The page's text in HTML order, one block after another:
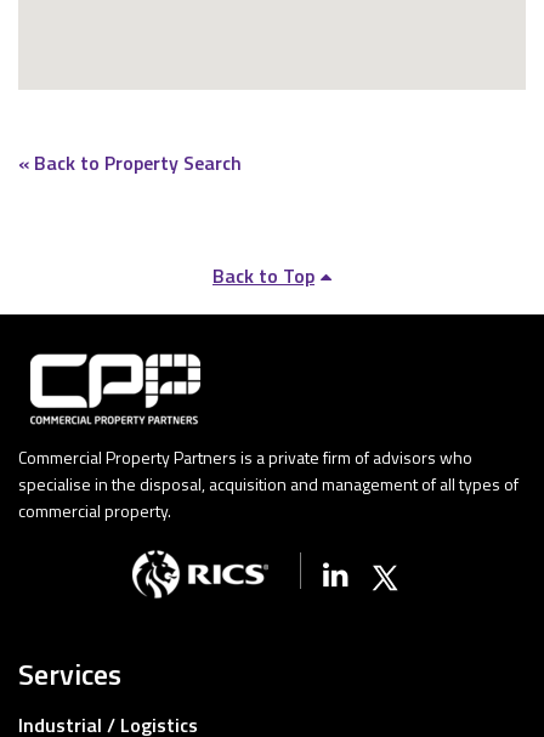
« Back to Property Search
Back to Top
Commercial Property Partners is a private firm of advisors who
specialise in the disposal, acquisition and management of all types of
commercial property.
LinkedinX (Twitter)
Services
Industrial / Logistics